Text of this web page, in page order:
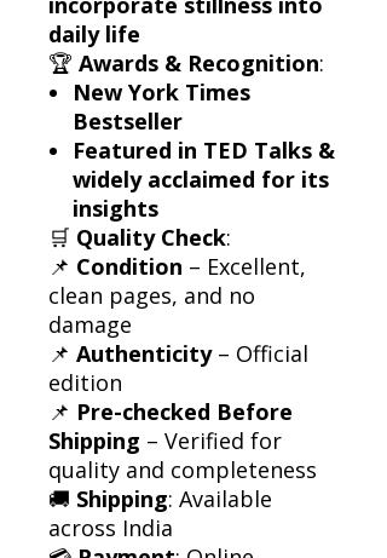
daily life
🏆 Awards & Recognition:
New York Times
Bestseller
Featured in TED Talks &
widely acclaimed for its
insights
🛒 Quality Check:
📌 Condition – Excellent,
clean pages, and no
damage
📌 Authenticity– Official
edition
📌 Pre-checked Before
Shipping – Verified for
quality and completeness
🚚 Shipping: Available
across India